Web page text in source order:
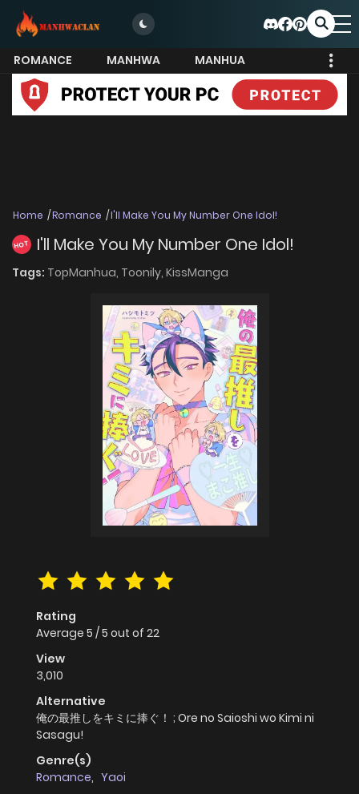
ROMANCE MANHWA
MANHUA
MORE
Home Romance I'll Make You My Number One Idol!
HOT I'll Make You My Number One Idol!
Tags: TopManhua, Toonily, KissManga
Rating
Average 5 /5 out of 22
View
3,010
Alternative
俺の最推しをキミに捧ぐ！ ; Ore no Saioshi wo Kimi ni
Sasagu!
Genre(s)
Romance, Yaoi